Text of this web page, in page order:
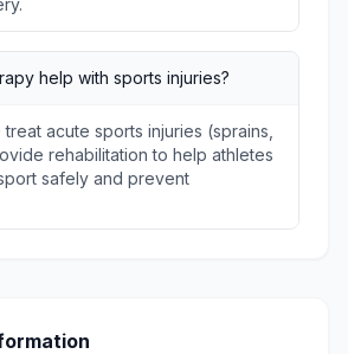
help with sports injuries?
acute sports injuries (sprains,
rehabilitation to help athletes
safely and prevent